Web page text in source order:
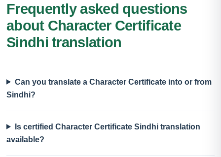
Frequently asked questions
about Character Certificate
Sindhi translation
Can you translate a Character Certificate into or from
Sindhi?
Is certified Character Certificate Sindhi translation
available?